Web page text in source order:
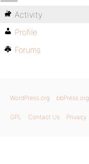
Activity
Profile
Forums
WordPress.org bbPress.org
GPL Contact Us Privacy